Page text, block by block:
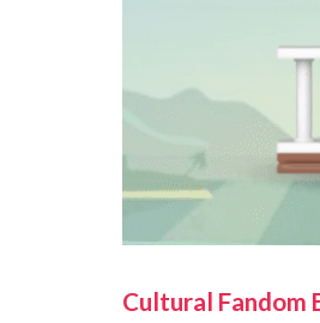
Cultural Fandom